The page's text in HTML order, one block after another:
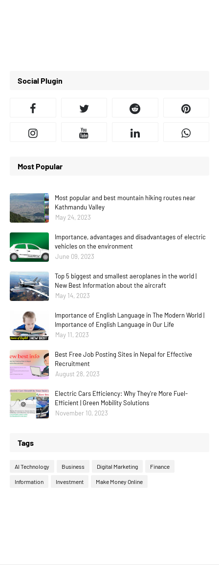
Social Plugin
Most Popular
Most popular and best mountain hiking routes near
Kathmandu Valley
May 24, 2023
Importance, advantages and disadvantages of electric
vehicles on the environment
June 09, 2023
Top 5 biggest and smallest aeroplanes in the world |
New Best Information about the aircraft
May 14, 2023
Importance of English Language in The Modern World |
Importance of English Language in Our Life
May 11, 2023
Best Free Job Posting Sites in Nepal for Effective
Recruitment
August 28, 2023
Electric Cars Efficiency: Why They're More Fuel-
Efficient | Green Mobility Solutions
November 10, 2023
Tags
AI Technology Business Digital Marketing Finance
Information Investment Make Money Online